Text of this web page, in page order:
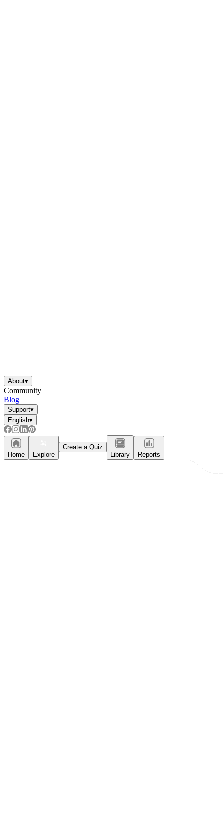
About▾
Community
Blog
Support▾
English▾
Home Explore
Create a Quiz
Library
Reports